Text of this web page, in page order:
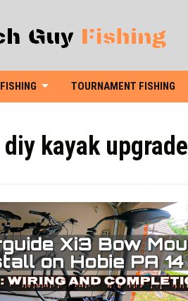
FISHING TOURNAMENT FISHING
diy kayak upgrade